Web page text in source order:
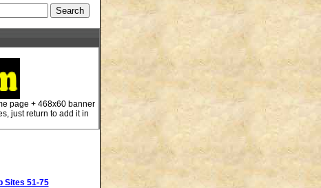
page + 468x60 banner
just return to add it in
Sites 51-75